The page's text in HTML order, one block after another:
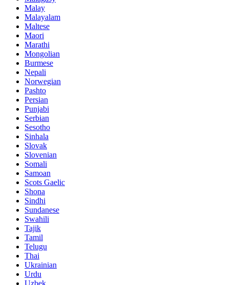
Malay
Malayalam
Maltese
Maori
Marathi
Mongolian
Burmese
Nepali
Norwegian
Pashto
Persian
Punjabi
Serbian
Sesotho
Sinhala
Slovak
Slovenian
Somali
Samoan
Scots Gaelic
Shona
Sindhi
Sundanese
Swahili
Tajik
Tamil
Telugu
Thai
Ukrainian
Urdu
Uzbek